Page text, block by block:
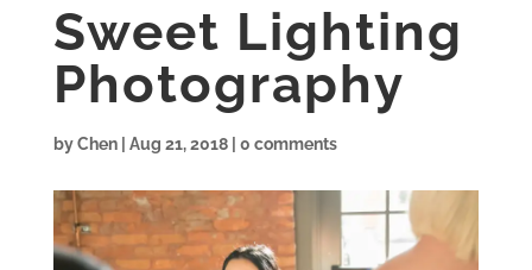
Sweet Lighting
Photography
byChen| Aug 21, 2018| 0 comments